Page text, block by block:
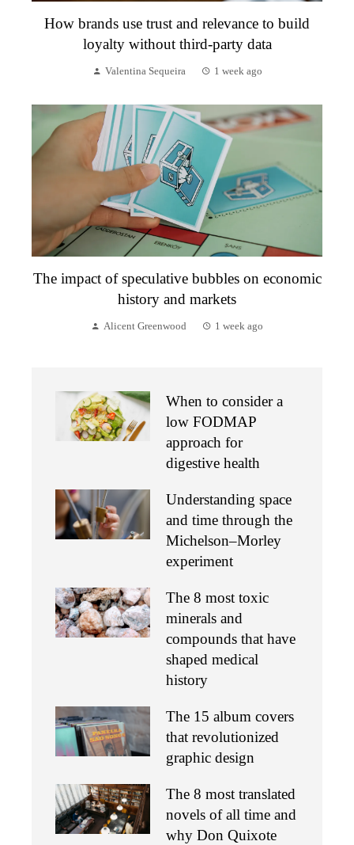
How brands use trust and relevance to build
loyalty without third-party data
Valentina Sequeira 1 week ago
The impact of speculative bubbles on economic
history and markets
Alicent Greenwood 1 week ago
When to consider a
low FODMAP
approach for
digestive health
Understanding space
and time through the
Michelson–Morley
experiment
The 8 most toxic
minerals and
compounds that have
shaped medical
history
The 15 album covers
that revolutionized
graphic design
The 8 most translated
novels of all time and
why Don Quixote